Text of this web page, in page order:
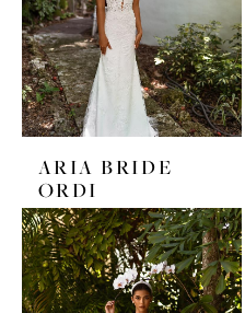
ARIA BRIDE
ORDI